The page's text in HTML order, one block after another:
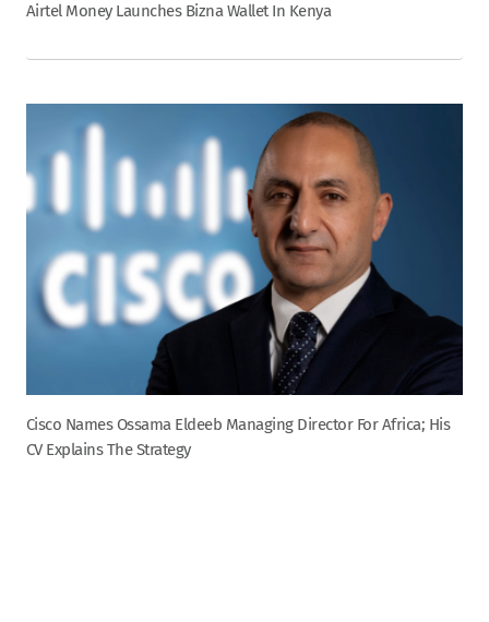
Airtel Money Launches Bizna Wallet In Kenya
Cisco Names Ossama Eldeeb Managing Director For Africa; His
CV Explains The Strategy